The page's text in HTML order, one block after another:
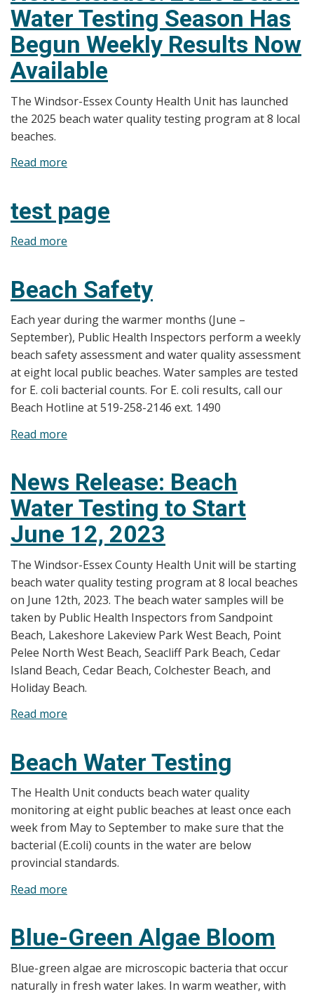
Testing
Results
Now
Available;
Predictive
Beach
Conditions
Water Testing Season Has
Begun Weekly Results Now
Available
The Windsor-Essex County Health Unit has launched
the 2025 beach water quality testing program at 8 local
beaches.
Read more
2025
Season
Has
Begun
Weekly
Results
Now
Available
test page
Read more
Beach Safety
Each year during the warmer months (June –
September), Public Health Inspectors perform a weekly
beach safety assessment and water quality assessment
at eight local public beaches. Water samples are tested
for E. coli bacterial counts. For E. coli results, call our
Beach Hotline at 519-258-2146 ext. 1490
Read more
News Release: Beach
Water Testing to Start
June 12, 2023
The Windsor-Essex County Health Unit will be starting
beach water quality testing program at 8 local beaches
on June 12th, 2023. The beach water samples will be
taken by Public Health Inspectors from Sandpoint
Beach, Lakeshore Lakeview Park West Beach, Point
Pelee North West Beach, Seacliff Park Beach, Cedar
Island Beach, Cedar Beach, Colchester Beach, and
Holiday Beach.
Read more
Beach
Testing
to
Start
June
12,
Beach Water Testing
The Health Unit conducts beach water quality
monitoring at eight public beaches at least once each
week from May to September to make sure that the
bacterial (E.coli) counts in the water are below
provincial standards.
Read more
Testing
Blue-Green Algae Bloom
Blue-green algae are microscopic bacteria that occur
naturally in fresh water lakes. In warm weather, with